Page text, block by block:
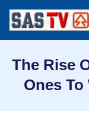
The Rise
Ones To